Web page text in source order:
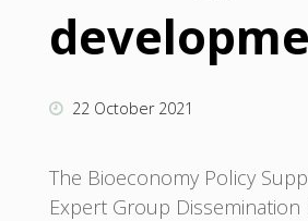
22 October 2021
The Bioeconomy Policy
Expert Group Dissemination